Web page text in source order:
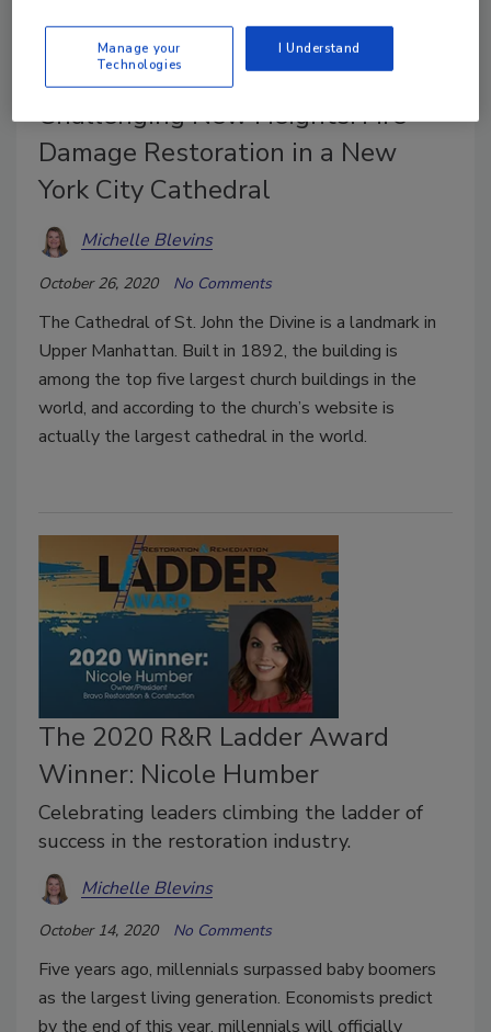
Case Study
Challenging New Heights: Fire
Damage Restoration in a New
York City Cathedral
Michelle Blevins
October 26, 2020 No Comments
The Cathedral of St. John the Divine is a landmark in
Upper Manhattan. Built in 1892, the building is
among the top five largest church buildings in the
world, and according to the church’s website is
actually the largest cathedral in the world.
The 2020 R&R Ladder Award
Winner: Nicole Humber
Celebrating leaders climbing the ladder of
success in the restoration industry.
Michelle Blevins
October 14, 2020 No Comments
Five years ago, millennials surpassed baby boomers
as the largest living generation. Economists predict
by the end of this year, millennials will officially
Manage your
Technologies
I Understand